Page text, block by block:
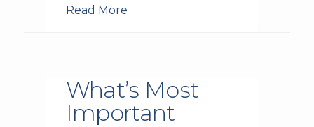
Read More
What’s Most
Important